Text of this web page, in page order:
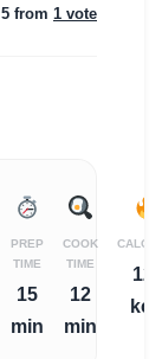
5 from 1 vote
PREP
TIME
15
min
COOK
TIME
12
min